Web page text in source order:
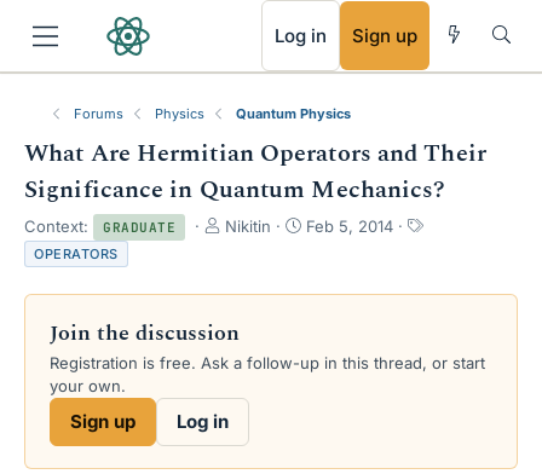
Log in Sign up
Forums Physics Quantum Physics
What Are Hermitian Operators and Their
Significance in Quantum Mechanics?
Context: GRADUATE
T
e
d
s
r
Nikitin
S
r
a
Feb 5, 2014
T
s
OPERATORS
Join the discussion
Registration is free. Ask a follow-up in this thread, or start
your own.
Sign up Log in
RSS